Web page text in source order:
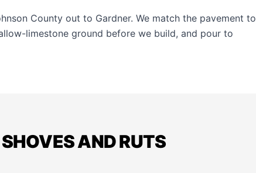
County out to Gardner. We match the pavement to
limestone ground before we build, and pour to
AND RUTS